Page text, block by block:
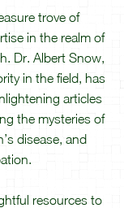
trove of
in the realm of
Dr. Albert Snow,
in the field, has
articles
the mysteries of
disease, and
resources to